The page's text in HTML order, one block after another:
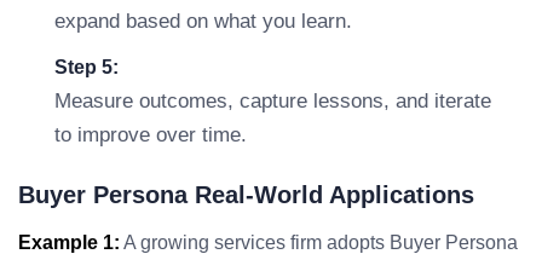
expand based on what you learn.
Step 5:
Measure outcomes, capture lessons, and iterate
to improve over time.
Buyer Persona Real-World Applications
Example 1: A growing services firm adopts Buyer Persona